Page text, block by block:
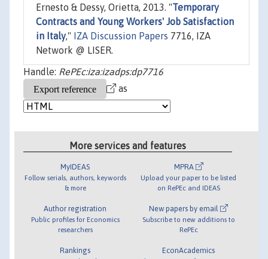
Ernesto & Dessy, Orietta, 2013. "Temporary
Contracts and Young Workers' Job Satisfaction
in Italy," IZA Discussion Papers 7716, IZA
Network @ LISER.
Handle: RePEc:iza:izadps:dp7716
as
More services and features
MyIDEAS
Follow serials, authors, keywords
& more
Author registration
Public profiles for Economics
researchers
Rankings
MPRA
Upload your paper to be listed
on RePEc and IDEAS
New papers by email
Subscribe to new additions to
RePEc
EconAcademics